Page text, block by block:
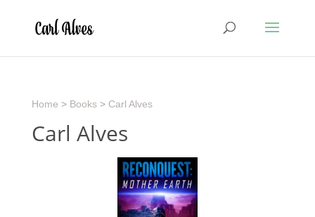
Home > Books> Carl Alves
Carl Alves